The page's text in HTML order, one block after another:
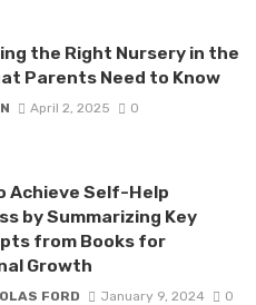
the Right Nursery in the
Parents Need to Know
April 2, 2025 0
Achieve Self-Help
by Summarizing Key
from Books for
Growth
FORD January 9, 2024 0